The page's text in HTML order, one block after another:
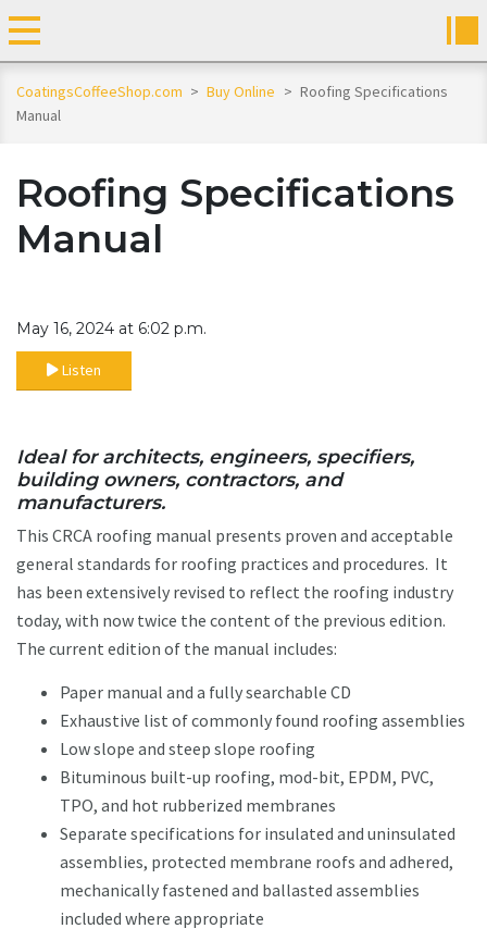
CoatingsCoffeeShop.com > Buy Online > Roofing Specifications
Manual
Roofing Specifications
Manual
May 16, 2024 at 6:02 p.m.
Listen
Ideal for architects, engineers, specifiers,
building owners, contractors, and
manufacturers.
This CRCA roofing manual presents proven and acceptable
general standards for roofing practices and procedures. It
has been extensively revised to reflect the roofing industry
today, with now twice the content of the previous edition.
The current edition of the manual includes:
Paper manual and a fully searchable CD
Exhaustive list of commonly found roofing assemblies
Low slope and steep slope roofing
Bituminous built-up roofing, mod-bit, EPDM, PVC,
TPO, and hot rubberized membranes
Separate specifications for insulated and uninsulated
assemblies, protected membrane roofs and adhered,
mechanically fastened and ballasted assemblies
included where appropriate